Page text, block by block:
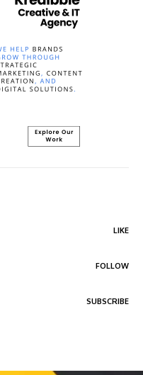
LIKE
FOLLOW
SUBSCRIBE